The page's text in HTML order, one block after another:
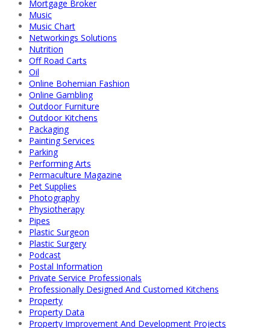
Mortgage Broker
Music
Music Chart
Networkings Solutions
Nutrition
Off Road Carts
Oil
Online Bohemian Fashion
Online Gambling
Outdoor Furniture
Outdoor Kitchens
Packaging
Painting Services
Parking
Performing Arts
Permaculture Magazine
Pet Supplies
Photography
Physiotherapy
Pipes
Plastic Surgeon
Plastic Surgery
Podcast
Postal Information
Private Service Professionals
Professionally Designed And Customed Kitchens
Property
Property Data
Property Improvement And Development Projects